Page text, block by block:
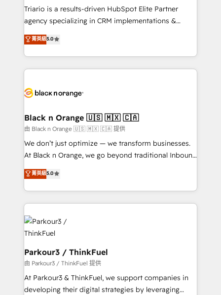
Développement des interfaces avec vos logiciels
Book Process & Guidelines utilisateurs 🎓
Formations des utilisateurs
Triario is a results-driven HubSpot Elite Partner
agency specializing in CRM implementations &
migrations, Revenue Operations, Custom
Integrations, Custom AI agents and AI-ready Website
Design With over 15 years of experience, we help
companies bridge the gap between marketing, sales,
data hygiene, and tailored HubSpot solutions. Our
a global consultancy with the care and agility of a
boutique firm. At Triario, we’re big enough to deliver
but small enough to listen. Our Services: HubSpot
implementations & data migration Custom AI agents
Website design Let’s turn your CRM into your growth
engine!
菁英級5.0
Black n Orange 🇺🇸 🇲🇽 🇨🇦
由 Black n Orange 🇺🇸 🇲🇽 🇨🇦 提供
We don’t just optimize — we transform businesses.
At Black n Orange, we go beyond traditional Inbound
Marketing with our exclusive methodologies:
BOOMS and BOOST. Together, they form a powerful
combination that has driven success for over 800
businesses worldwide. As Elite HubSpot Partners, we
specialize in crafting high-performance growth
strategies that integrate data-driven marketing,
automation, and revenue intelligence to help
companies scale faster and smarter. 🔹 BOOMS:
Demand generation for all your buyers With BOOMS,
you invest in 100% of your buyers, accelerating your
growth and positioning yourself as an undisputed
菁英級5.0
Parkour3 / ThinkFuel
由 Parkour3 / ThinkFuel 提供
At Parkour3 & ThinkFuel, we support companies in
developing their digital strategies by leveraging